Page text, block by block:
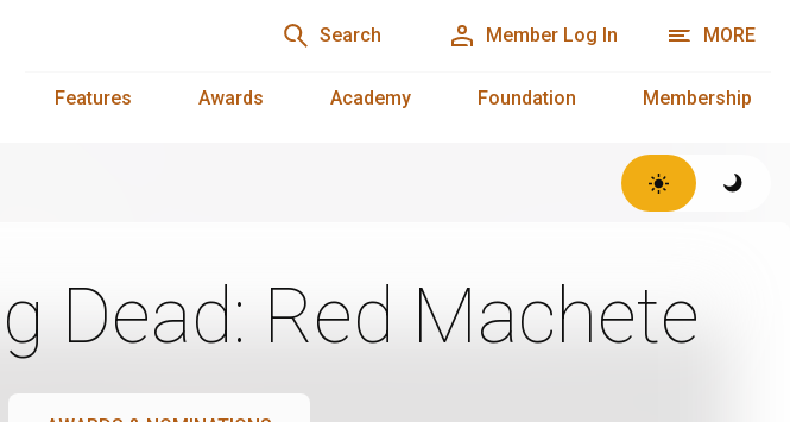
Search Member Log In MORE
Features Awards Academy Foundation Membership
Dead: Red Machete